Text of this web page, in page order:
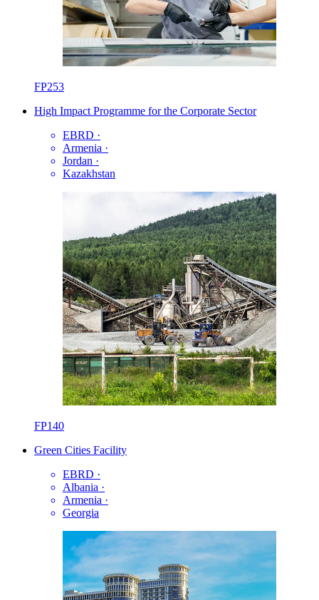
FP253
High Impact Programme for the Corporate Sector
EBRD ·
Armenia ·
Jordan ·
Kazakhstan
FP140
Green Cities Facility
EBRD ·
Albania ·
Armenia ·
Georgia